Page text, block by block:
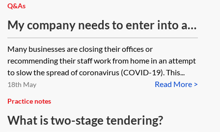
document. As a result the
completed counterparts do not
match. How can the incorrect
counterpart be dealt with?
Q&As
My company needs to enter into a
document as a deed but everyone is
working from home. Is it possible to
execute a deed by virtual means?
Many businesses are closing their offices or
recommending their staff work from home in an attempt
to slow the spread of coronavirus (COVID-19). This...
Read More >
18th May
Practice notes
What is two-stage tendering?